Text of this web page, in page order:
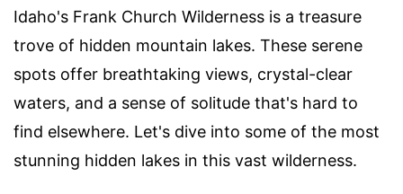
Idaho's Frank Church Wilderness is a treasure
trove of hidden mountain lakes. These serene
spots offer breathtaking views, crystal-clear
waters, and a sense of solitude that's hard to
find elsewhere. Let's dive into some of the most
stunning hidden lakes in this vast wilderness.